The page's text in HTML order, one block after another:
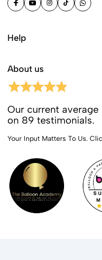
Help
About us
Our current
on 89 testimonials.
Your Input Matters To Us.